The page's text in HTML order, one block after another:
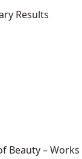
Results
Beauty – Works